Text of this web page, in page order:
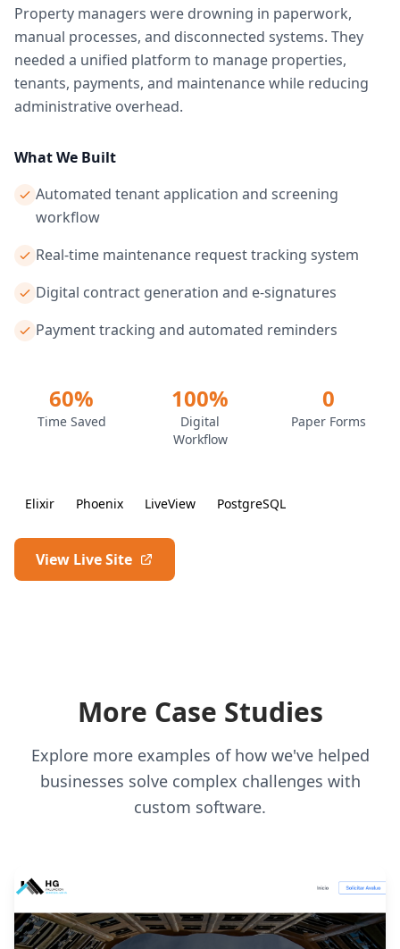
Property managers were drowning in paperwork,
manual processes, and disconnected systems. They
needed a unified platform to manage properties,
tenants, payments, and maintenance while reducing
administrative overhead.
What We Built
Automated tenant application and screening
workflow
Real-time maintenance request tracking system
Digital contract generation and e-signatures
Payment tracking and automated reminders
60%
Time Saved
100%
Digital
Workflow
0
Paper Forms
Elixir Phoenix LiveView PostgreSQL
View Live Site
More Case Studies
Explore more examples of how we've helped
businesses solve complex challenges with
custom software.